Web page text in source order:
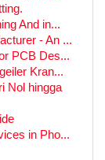
And in...
- An ...
PCB Des...
Kran...
Nol hingga
in Pho...